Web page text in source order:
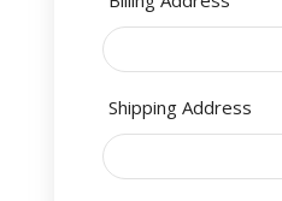
Shipping Address